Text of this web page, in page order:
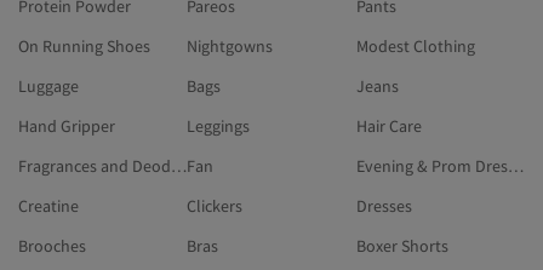
Protein Powder
Pareos
Pants
On Running Shoes
Nightgowns
Modest Clothing
Luggage
Bags
Jeans
Hand Gripper
Leggings
Hair Care
Fragrances and DeodorantsFan
Evening & Prom Dresses
Creatine
Clickers
Dresses
Brooches
Bras
Boxer Shorts